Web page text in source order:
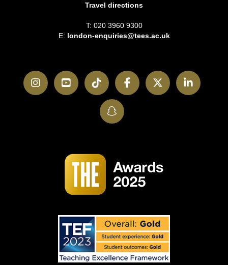
Travel directions
T: 020 3960 9300
E: london-enquiries@tees.ac.uk
InstagramYouTubeTikTokFacebookTwitter
SnapChat